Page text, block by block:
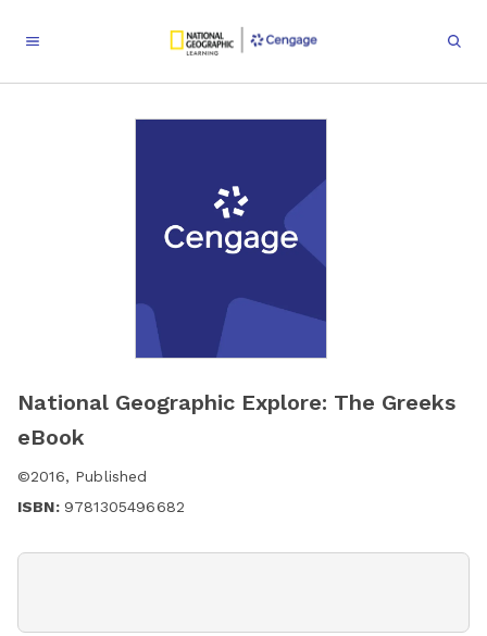
National Geographic Explore: The Greeks
eBook
©2016, Published
ISBN: 9781305496682